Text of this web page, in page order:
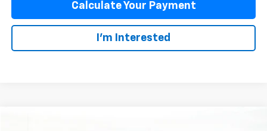
Calculate Your Payment
I'm Interested